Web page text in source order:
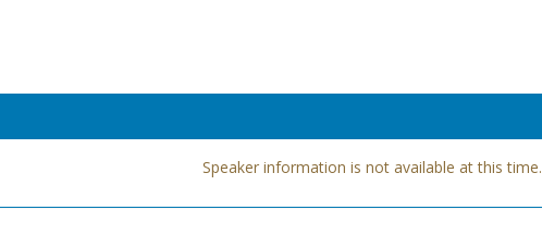
Speaker information is not available at this time.